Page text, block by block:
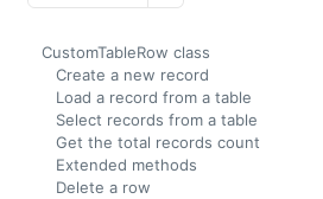
CustomTableRow class
Create a new record
Load a record from a table
Select records from a table
Get the total records count
Extended methods
Delete a row